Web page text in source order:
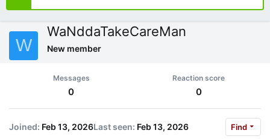
W
WaNddaTakeCareMan
New member
Messages
0
Reaction score
0
Joined Feb 13, 2026Last seen Feb 13, 2026 Find